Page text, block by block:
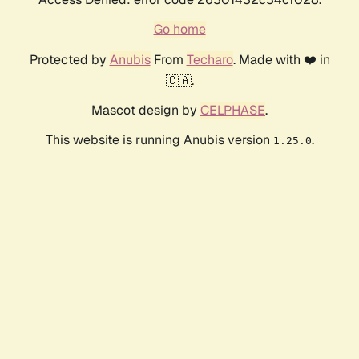
Go home
Protected by AnubisFrom Techaro. Made with ❤️ in
🇨🇦.
Mascot design by CELPHASE.
This website is running Anubis version 1.25.0.